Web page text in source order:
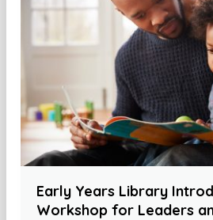
Early Years Library
Workshop for Leaders